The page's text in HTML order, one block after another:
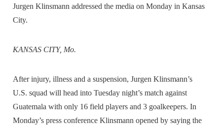
Jurgen Klinsmann addressed the media on Monday in Kansas
City.
KANSAS CITY, Mo.
After injury, illness and a suspension, Jurgen Klinsmann’s
U.S. squad will head into Tuesday night’s match against
Guatemala with only 16 field players and 3 goalkeepers. In
Monday’s press conference Klinsmann opened by saying the